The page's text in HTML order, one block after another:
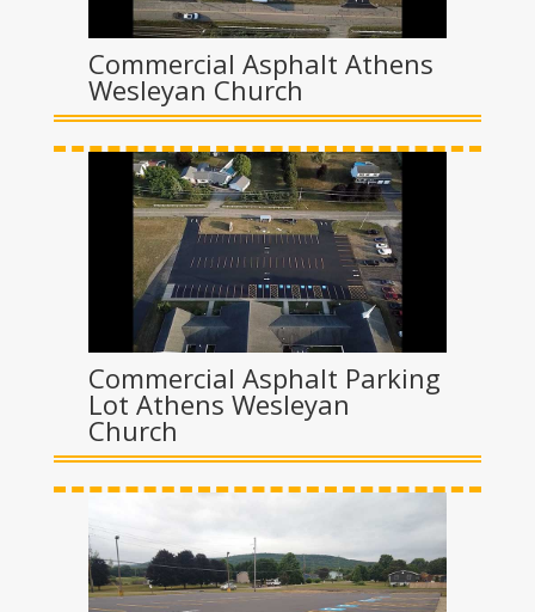
Commercial Asphalt Athens
Wesleyan Church
Commercial Asphalt Parking
Lot Athens Wesleyan
Church